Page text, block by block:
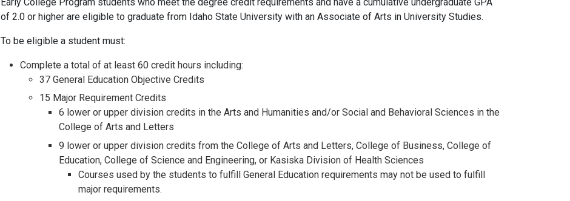
of 2.0 or higher are eligible to graduate from Idaho State University with an Associate of Arts in University Studies.
To be eligible a student must:
Complete a total of at least 60 credit hours including:
37 General Education Objective Credits
15 Major Requirement Credits
6 lower or upper division credits in the Arts and Humanities and/or Social and Behavioral Sciences in the
College of Arts and Letters
9 lower or upper division credits from the College of Arts and Letters, College of Business, College of
Education, College of Science and Engineering, or Kasiska Division of Health Sciences
Courses used by the students to fulfill General Education requirements may not be used to fulfill
major requirements.